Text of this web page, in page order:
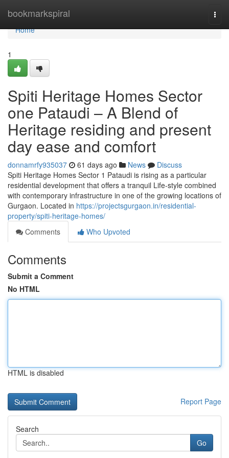
bookmarkspiral
Home
Home
1
Spiti Heritage Homes Sector
one Pataudi – A Blend of
Heritage residing and present
day ease and comfort
donnamrfy935037 61 days ago News
Discuss
Spiti Heritage Homes Sector 1 Pataudi is rising as a particular
residential development that offers a tranquil Life-style combined
with contemporary infrastructure in one of the growing locations of
Gurgaon. Located in https://projectsgurgaon.in/residential-
property/spiti-heritage-homes/
Comments
Who Upvoted
Comments
Submit a Comment
No HTML
HTML is disabled
Report Page
Search
Go